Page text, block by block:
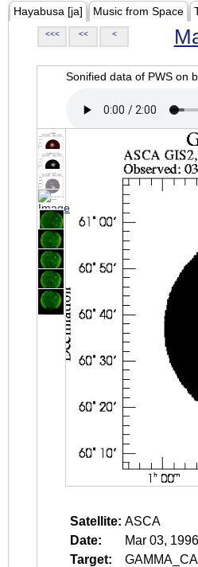
Hayabusa [ja] Music from Space
<<< << <
Sonified data of PWS on
Satellite: ASCA
Date:
Mar 03,
Target: